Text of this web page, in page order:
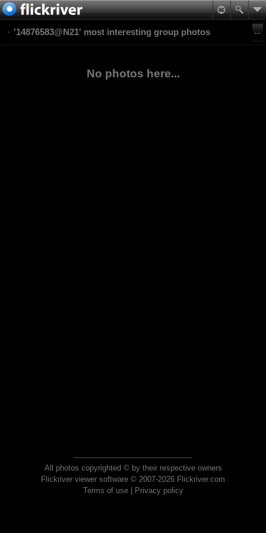
'14876583@N21' most interesting group photos
No photos here...
All photos copyrighted © by their respective owners
Flickriver viewer software © 2007-2026 Flickriver.com
Terms of use| Privacy policy